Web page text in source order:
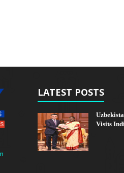
LATEST POSTS
Visits